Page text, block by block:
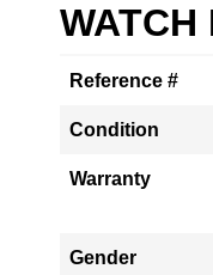
WATCH
Reference #
Condition
Warranty
Gender